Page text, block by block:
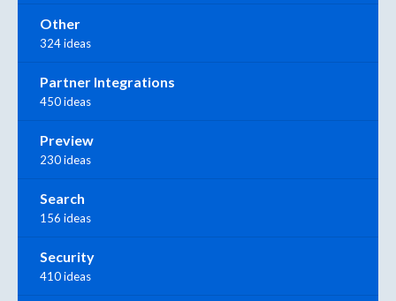
Other
324 ideas
Partner Integrations
450 ideas
Preview
230 ideas
Search
156 ideas
Security
410 ideas